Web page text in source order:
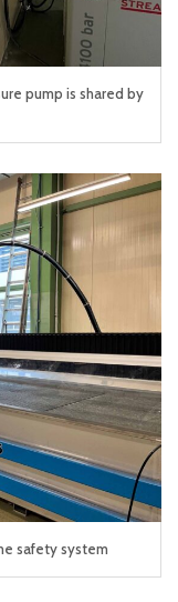
pump is shared by
safety system